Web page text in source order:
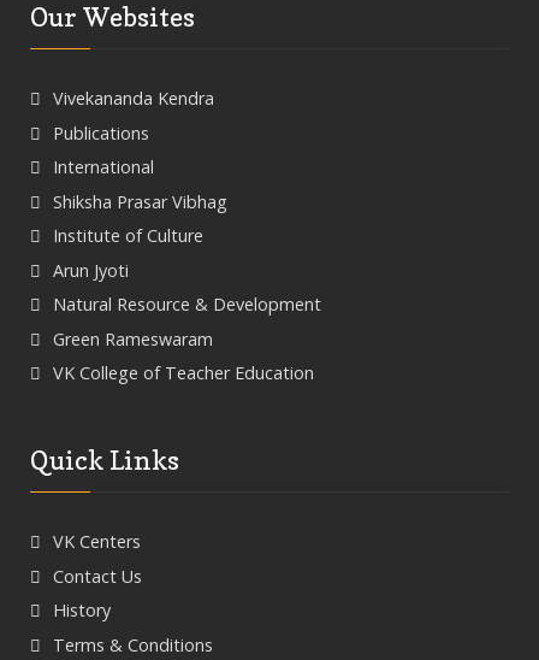
Our Websites
Vivekananda Kendra
Publications
International
Shiksha Prasar Vibhag
Institute of Culture
Arun Jyoti
Natural Resource & Development
Green Rameswaram
VK College of Teacher Education
Quick Links
VK Centers
Contact Us
History
Terms & Conditions